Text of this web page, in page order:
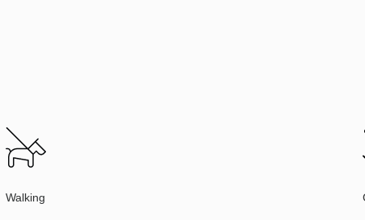
Walking